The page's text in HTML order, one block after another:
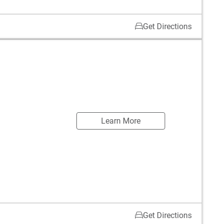
Get Directions
Learn More
Get Directions